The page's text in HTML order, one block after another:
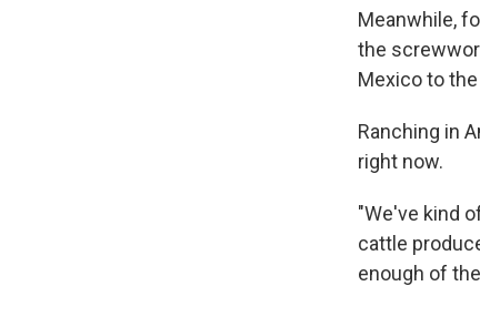
Meanwhile,
the
Mexico to
Ranching in
right now.
"We've kind
cattle
enough of